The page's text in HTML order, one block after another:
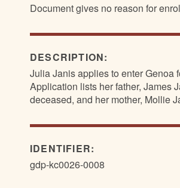
Document gives no reason for
DESCRIPTION:
Julia Janis applies to enter Genoa
Application lists her father, James
deceased, and her mother, Mollie
IDENTIFIER:
gdp-kc0026-0008